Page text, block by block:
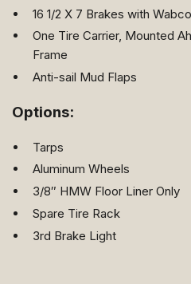
16 1/2 X 7 Brakes with
One Tire Carrier, Mounted
Frame
Anti-sail Mud Flaps
Options:
Tarps
Aluminum Wheels
3/8″ HMW Floor Liner Only
Spare Tire Rack
3rd Brake Light